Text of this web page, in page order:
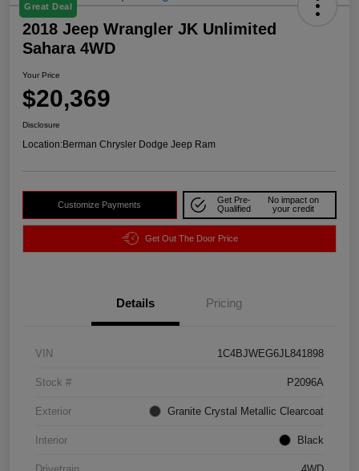
Great Deal
2018 Jeep Wrangler JK Unlimited
Sahara 4WD
Your Price
$20,369
Disclosure
Location:Berman Chrysler Dodge Jeep Ram
Customize Payments
Get Pre-
Qualified
No impact on
your credit
Get Out The Door Price
Details Pricing
VIN 1C4BJWEG6JL841898
Stock # P2096A
Exterior Granite Crystal Metallic Clearcoat
Interior Black